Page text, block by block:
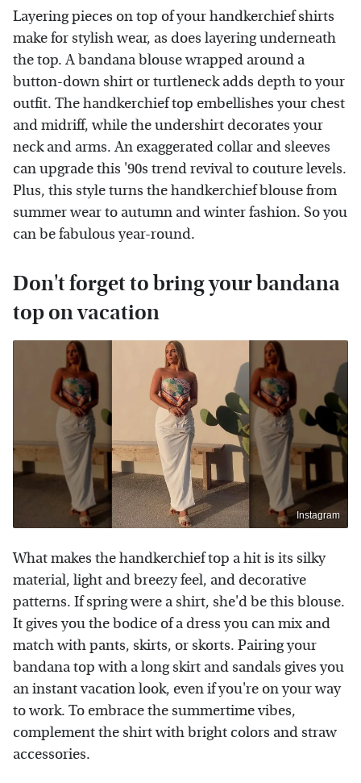
Layering pieces on top of your handkerchief shirts
make for stylish wear, as does layering underneath
the top. A bandana blouse wrapped around a
button-down shirt or turtleneck adds depth to your
outfit. The handkerchief top embellishes your chest
and midriff, while the undershirt decorates your
neck and arms. An exaggerated collar and sleeves
can upgrade this '90s trend revival to couture levels.
Plus, this style turns the handkerchief blouse from
summer wear to autumn and winter fashion. So you
can be fabulous year-round.
Don't forget to bring your bandana
top on vacation
Instagram
What makes the handkerchief top a hit is its silky
material, light and breezy feel, and decorative
patterns. If spring were a shirt, she'd be this blouse.
It gives you the bodice of a dress you can mix and
match with pants, skirts, or skorts. Pairing your
bandana top with a long skirt and sandals gives you
an instant vacation look, even if you're on your way
to work. To embrace the summertime vibes,
complement the shirt with bright colors and straw
accessories.